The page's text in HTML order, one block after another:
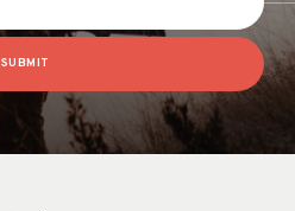
SUBMIT